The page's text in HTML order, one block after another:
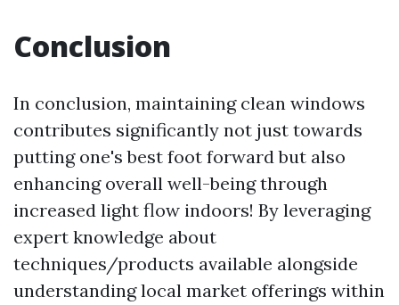
Conclusion
In conclusion, maintaining clean windows
contributes significantly not just towards
putting one's best foot forward but also
enhancing overall well-being through
increased light flow indoors! By leveraging
expert knowledge about
techniques/products available alongside
understanding local market offerings within